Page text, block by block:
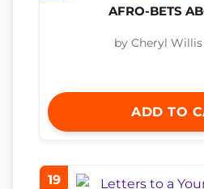
AFRO-BETS
by Cheryl
ADD TO
19